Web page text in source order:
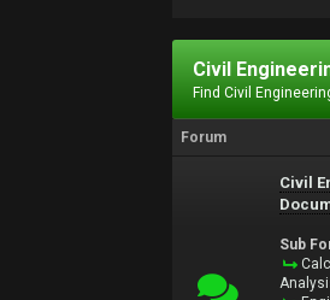
Civil
Find Civil
Forum
Civil
Sub